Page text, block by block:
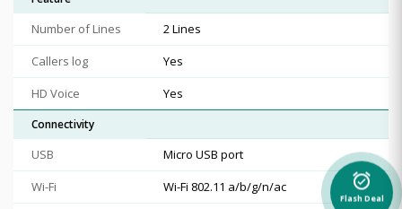
Number of Lines
2 Lines
Callers log
Yes
HD Voice
Yes
Connectivity
USB
Micro USB port
Wi-Fi
Wi-Fi 802.11 a/b/g/n/ac
alarm_on
Flash Deal